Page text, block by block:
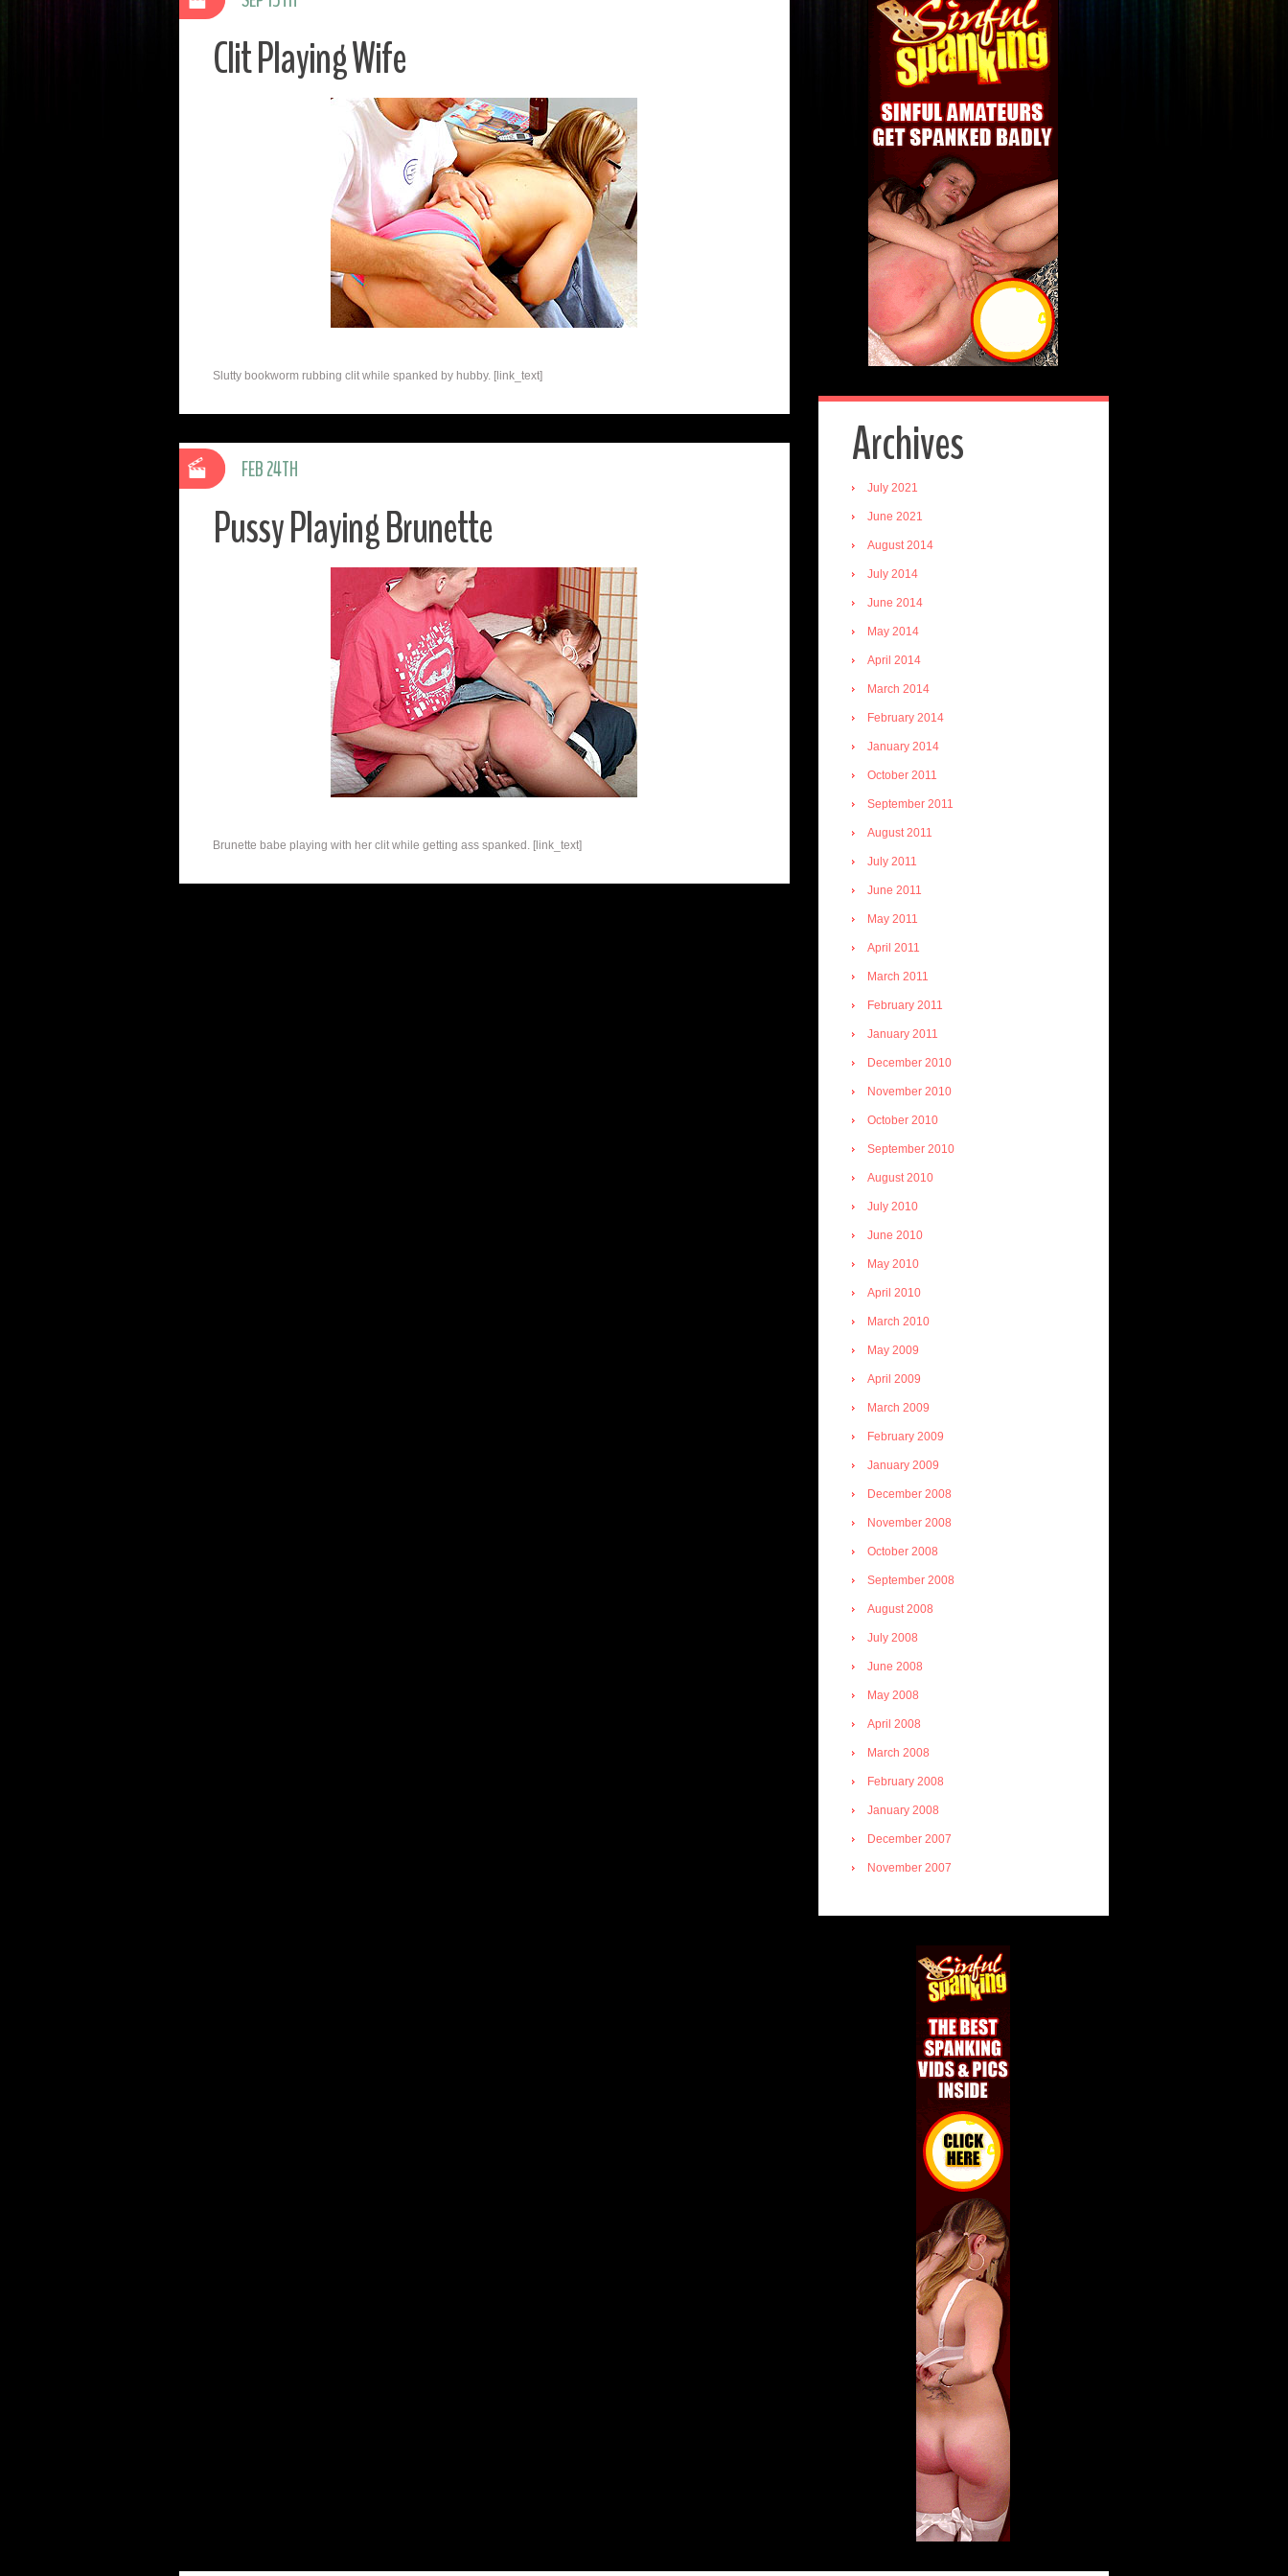
Clit Playing Wife
Slutty bookworm rubbing clit while spanked by hubby. [link_text]
Pussy Playing Brunette
Brunette babe playing with her clit while getting ass spanked. [link_text]
FEB 24TH Archives
July 2021
June 2021
August 2014
July 2014
June 2014
May 2014
April 2014
March 2014
February 2014
January 2014
October 2011
September 2011
August 2011
July 2011
June 2011
May 2011
April 2011
March 2011
February 2011
January 2011
December 2010
November 2010
October 2010
September 2010
August 2010
July 2010
June 2010
May 2010
April 2010
March 2010
May 2009
April 2009
March 2009
February 2009
January 2009
December 2008
November 2008
October 2008
September 2008
August 2008
July 2008
June 2008
May 2008
April 2008
March 2008
February 2008
January 2008
December 2007
November 2007